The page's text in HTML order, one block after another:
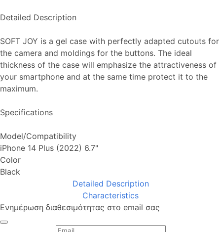
Detailed Description
SOFT JOY is a gel case with perfectly adapted cutouts for
the camera and moldings for the buttons. The ideal
thickness of the case will emphasize the attractiveness of
your smartphone and at the same time protect it to the
maximum.
Specifications
Model/Compatibility
iPhone 14 Plus (2022) 6.7"
Color
Black
Detailed Description
Characteristics
Ενημέρωση διαθεσιμότητας στο email σας